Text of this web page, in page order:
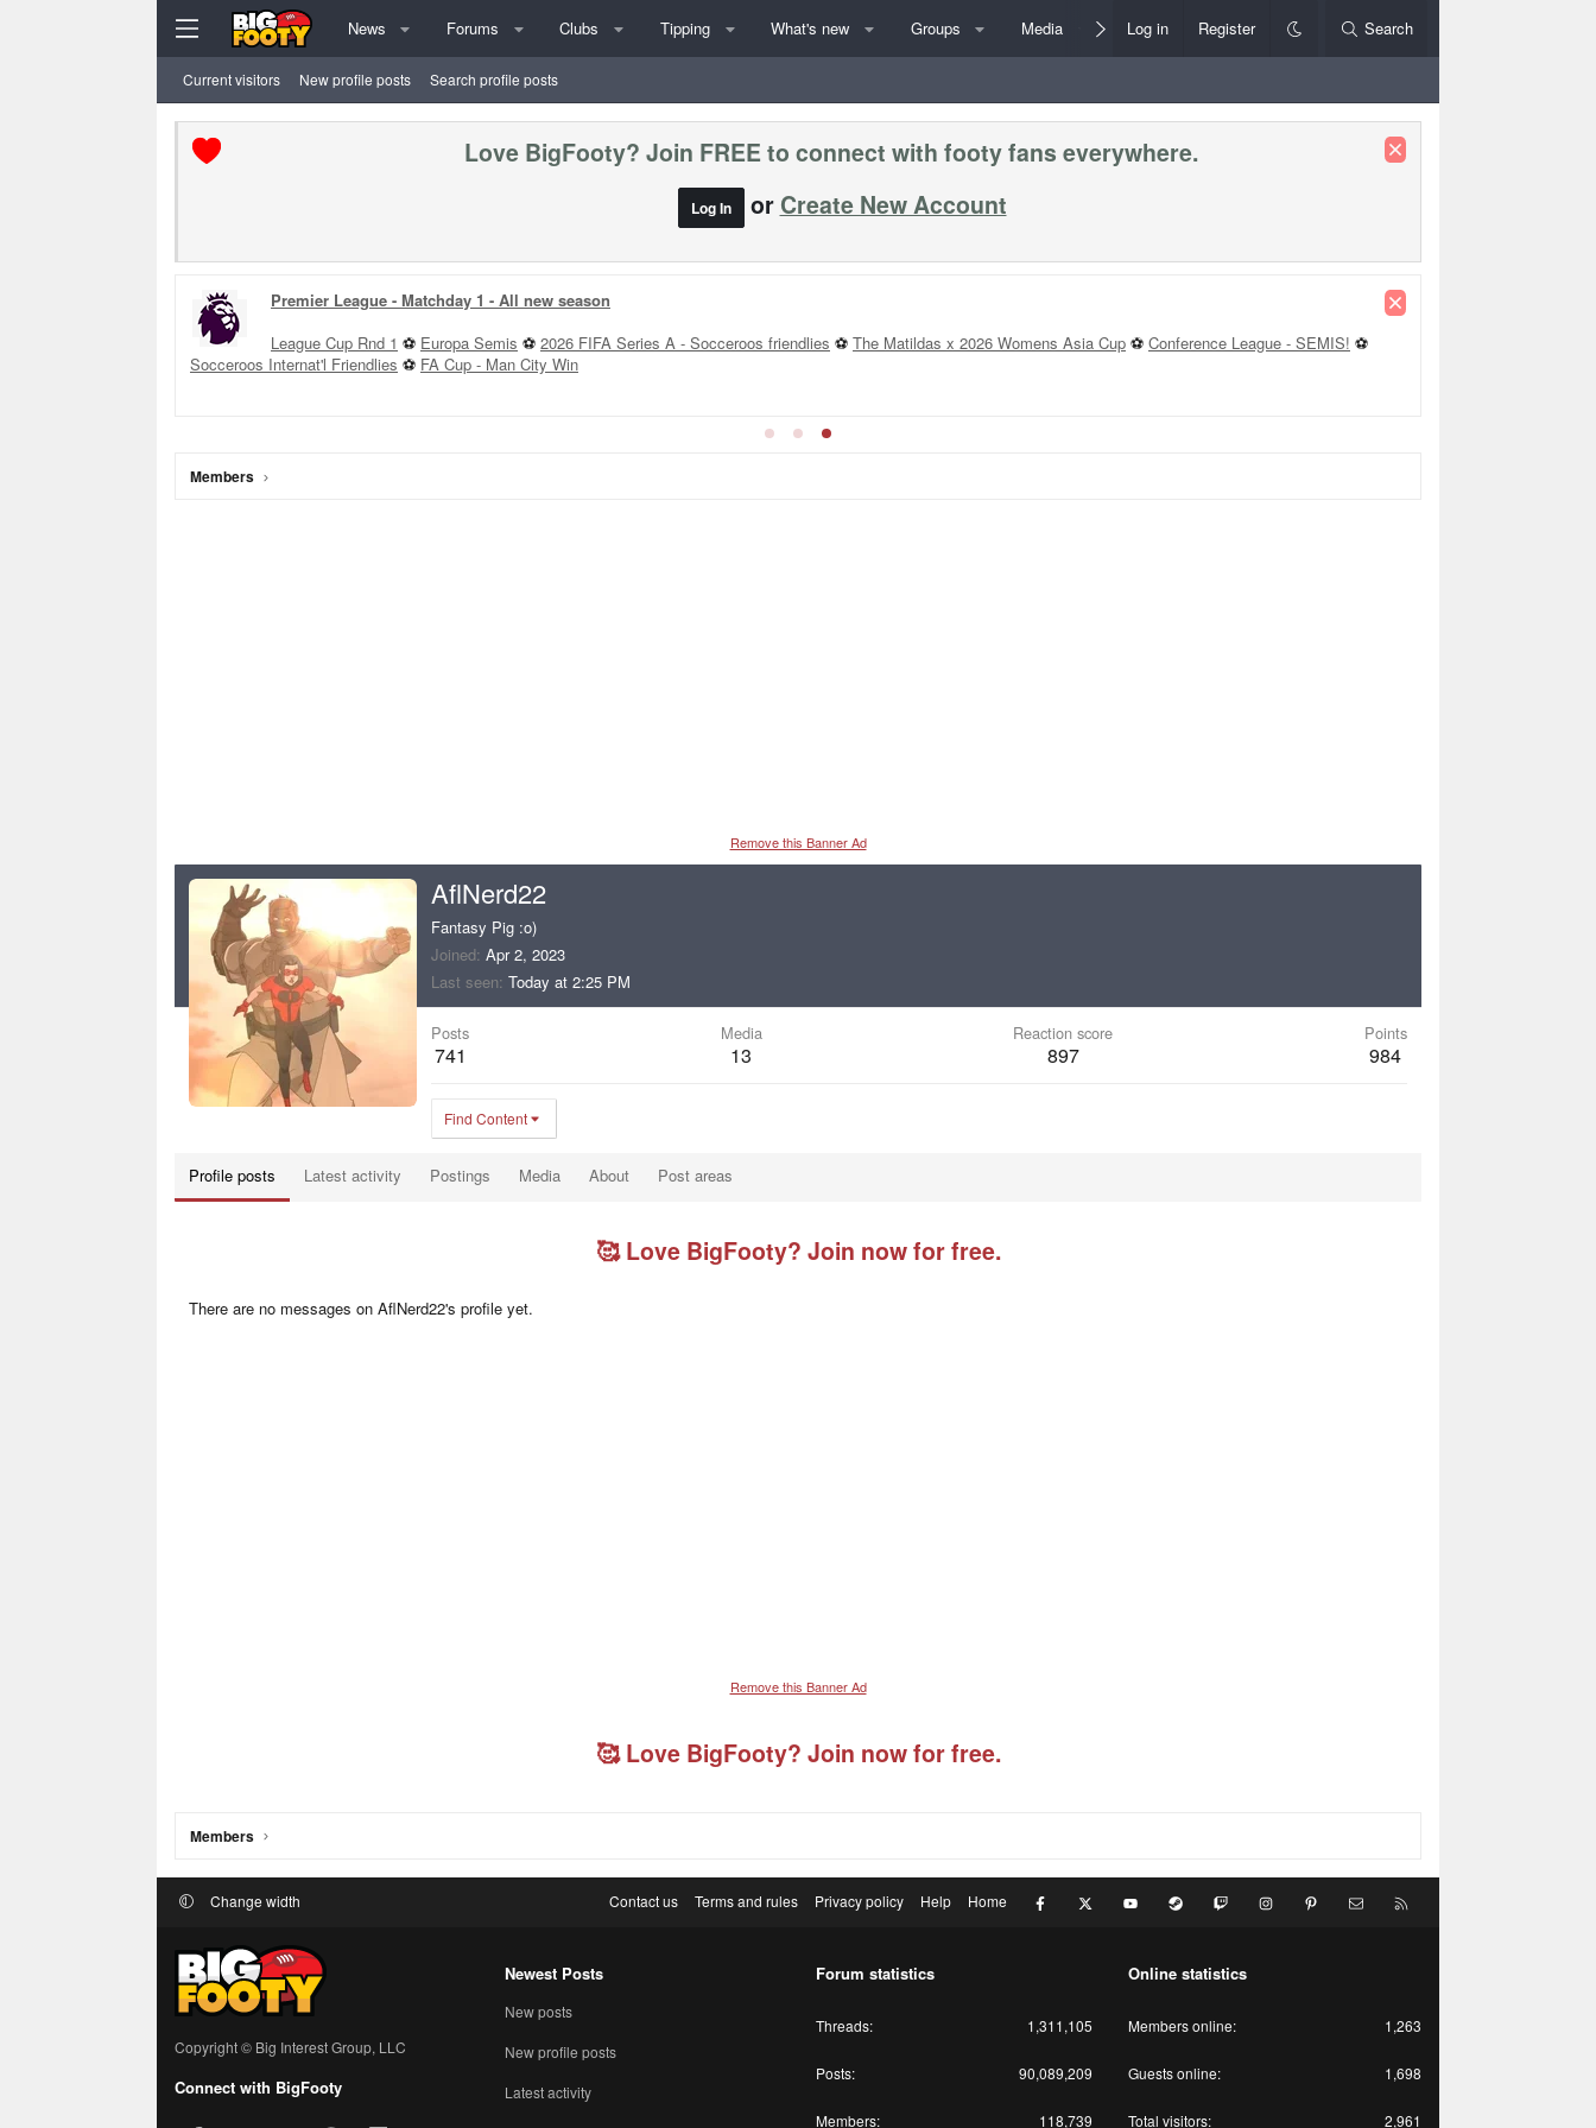
News Forums Clubs Tipping What's new Groups Media Members Style Chooser Rules+Help
Log in Register Search
Current visitors New profile posts Search profile posts
Love BigFooty? Join FREE to connect with footy fans everywhere.
Log In or Create New Account
Premier League - Matchday 1 - All new season
League Cup Rnd 1 ⚽ Europa Semis ⚽ 2026 FIFA Series A - Socceroos friendlies ⚽ The Matildas x 2026 Womens Asia Cup ⚽ Conference League - SEMIS! ⚽
Socceroos Internat'l Friendlies ⚽ FA Cup - Man City Win
Members
Remove this Banner Ad
AflNerd22
Fantasy Pig :o)
Joined Apr 2, 2023
Last seen Today at 2:25 PM
Posts
741
Media
13
Reaction score
897
Points
984
Find Content
Profile posts Latest activity Postings Media About Post areas
🥰 Love BigFooty? Join now for free.
There are no messages on AflNerd22's profile yet.
Remove this Banner Ad
🥰 Love BigFooty? Join now for free.
Members
Change width Contact us Terms and rules Privacy policy Help Home Facebook youtube Steam Twitch InstagramPinterest Contact us
Copyright © Big Interest Group, LLC
Connect with BigFooty
Newest Posts
New posts
New profile posts
Latest activity
Forum statistics
Threads 1,311,105
Posts 90,089,209
Members 118,739
Online statistics
Members online 1,263
Guests online 1,698
Total visitors 2,961